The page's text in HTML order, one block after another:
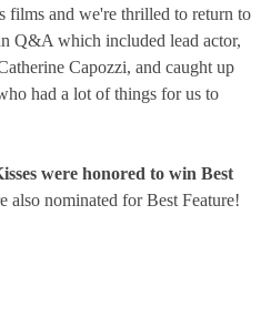
films and we're thrilled to return to
Q&A which included lead actor,
Capozzi, and caught up
had a lot of things for us to
were honored to win Best
also nominated for Best Feature!